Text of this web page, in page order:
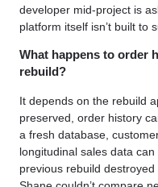
developer mid-project is
platform itself isn’t built to
What happens to order
rebuild?
It depends on the rebuild
preserved, order history
a fresh database,
longitudinal sales data
previous rebuild